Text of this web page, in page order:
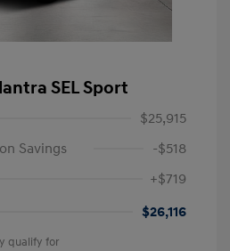
SEL Sport
$25,915
Savings
-$518
+$719
$26,116
qualify for